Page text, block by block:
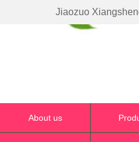
Jiaozuo
About us